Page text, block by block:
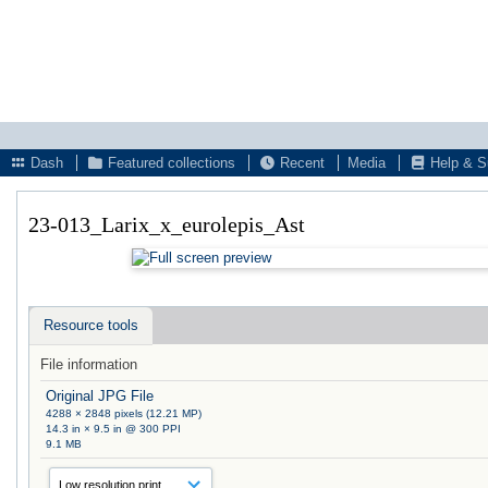
Dash
Featured collections Recent Media Help &
23-013_Larix_x_eurolepis_Ast
Resource tools
File information
Original JPG File
4288 × 2848 pixels (12.21 MP)
14.3 in × 9.5 in @ 300 PPI
9.1 MB